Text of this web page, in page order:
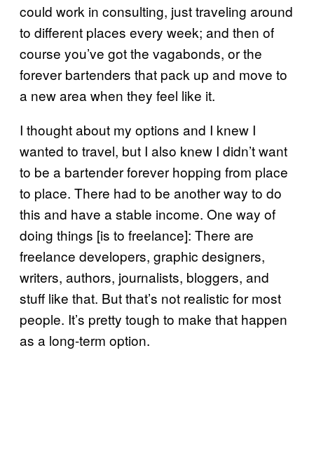
could work in consulting, just traveling around
to different places every week; and then of
course you’ve got the vagabonds, or the
forever bartenders that pack up and move to
a new area when they feel like it.
I thought about my options and I knew I
wanted to travel, but I also knew I didn’t want
to be a bartender forever hopping from place
to place. There had to be another way to do
this and have a stable income. One way of
doing things [is to freelance]: There are
freelance developers, graphic designers,
writers, authors, journalists, bloggers, and
stuff like that. But that’s not realistic for most
people. It’s pretty tough to make that happen
as a long-term option.